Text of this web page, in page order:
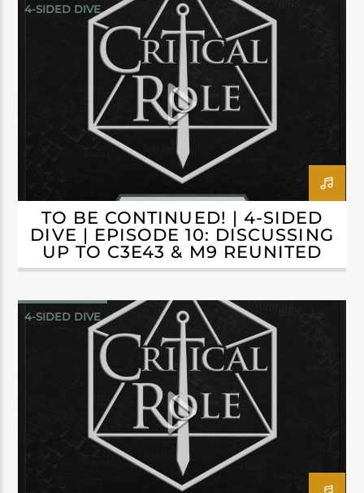
4-SIDED DIVE
CAMPAIGN 3: BELLS HELLS
TO BE CONTINUED! | 4-SIDED
DIVE | EPISODE 10: DISCUSSING
UP TO C3E43 & M9 REUNITED
4-SIDED DIVE
CAMPAIGN 3: BELLS HELLS